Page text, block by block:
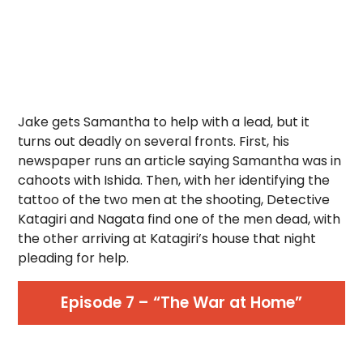
Jake gets Samantha to help with a lead, but it
turns out deadly on several fronts. First, his
newspaper runs an article saying Samantha was in
cahoots with Ishida. Then, with her identifying the
tattoo of the two men at the shooting, Detective
Katagiri and Nagata find one of the men dead, with
the other arriving at Katagiri’s house that night
pleading for help.
Episode 7 – “The War at Home”